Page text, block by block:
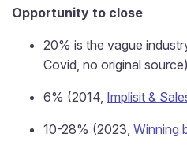
Opportunity to close
20% is the vague
Covid, no original source)
6% (2014, Implisit &
10-28% (2023, Winning